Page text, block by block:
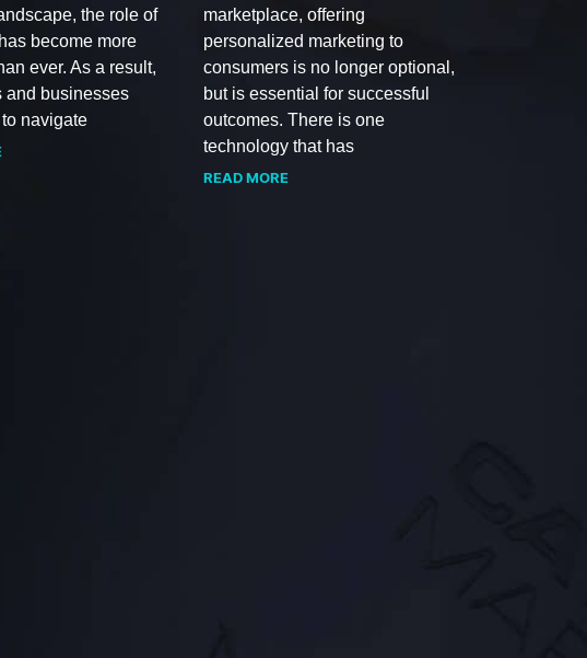
the role of
become more
ever. As a result,
and businesses
navigate
marketplace, offering
personalized marketing to
consumers is no longer optional,
but is essential for successful
outcomes. There is one
technology that has
READ MORE